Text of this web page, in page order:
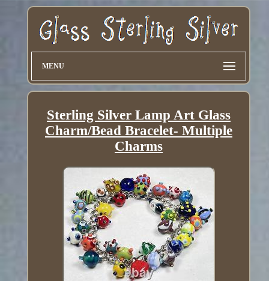
MENU
Sterling Silver Lamp Art Glass
Charm/Bead Bracelet- Multiple
Charms